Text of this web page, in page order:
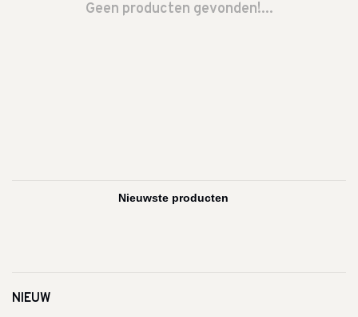
Geen producten gevonden!...
NIEUW